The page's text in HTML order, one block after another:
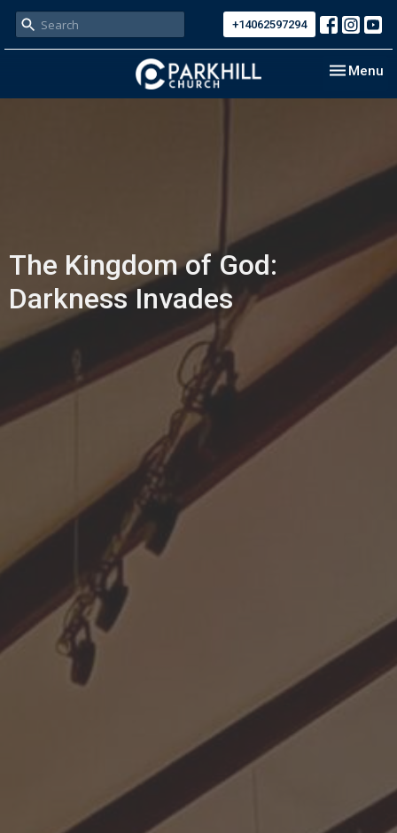
+14062597294
Toggle
Menu
The Kingdom of God:
Darkness Invades